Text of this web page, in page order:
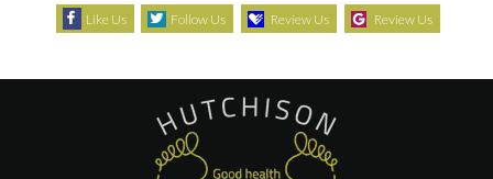
Like Us Follow Us Review Us Review Us